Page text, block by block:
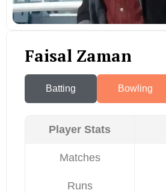
Faisal Zaman
Batting Bowling
Player Stats
Matches
Runs